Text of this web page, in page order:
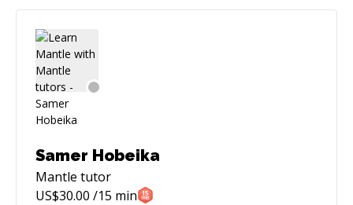
Samer Hobeika
Mantle tutor
US$30.00 /15 min